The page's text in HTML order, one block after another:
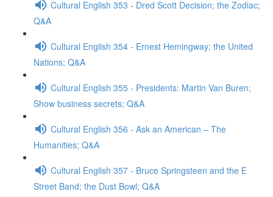
Cultural English 353 - Dred Scott Decision; the Zodiac;
Q&A
Cultural English 354 - Ernest Hemingway; the United
Nations; Q&A
Cultural English 355 - Presidents: Martin Van Buren;
Show business secrets; Q&A
Cultural English 356 - Ask an American – The
Humanities; Q&A
Cultural English 357 - Bruce Springsteen and the E
Street Band; the Dust Bowl; Q&A